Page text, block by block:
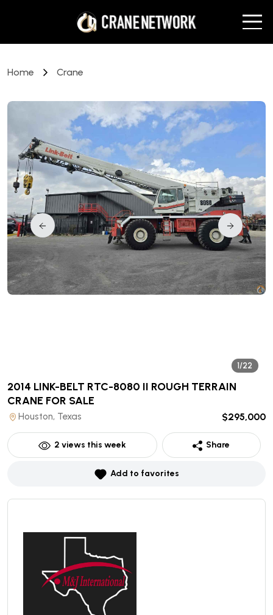
Home Crane
1/22
2014 LINK-BELT RTC-8080 II ROUGH TERRAIN
CRANE FOR SALE
Houston, Texas $295,000
2 views this week Share
Add to favorites